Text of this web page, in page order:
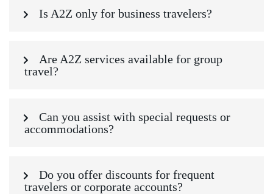
Is A2Z only for business travelers?
Are A2Z services available for group
travel?
Can you assist with special requests or
accommodations?
Do you offer discounts for frequent
travelers or corporate accounts?